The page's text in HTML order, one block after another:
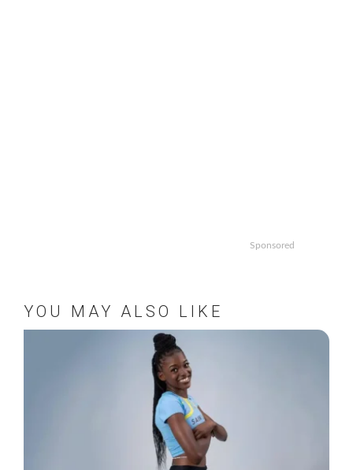
Sponsored
YOU MAY ALSO LIKE